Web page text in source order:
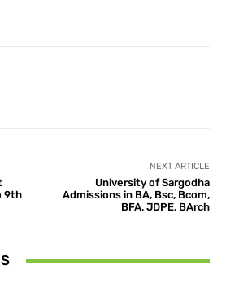
9th
NEXT ARTICLE
University of Sargodha
Admissions in BA, Bsc, Bcom,
BFA, JDPE, BArch